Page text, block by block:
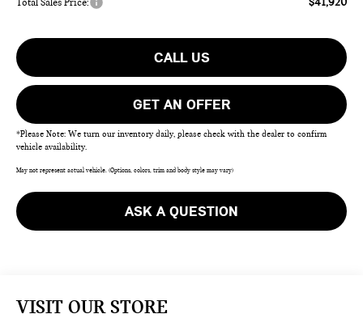
Total Sales Price:
CALL US
GET AN OFFER
*Please Note: We turn our inventory daily, please check with the dealer to confirm
vehicle availability.
May not represent actual vehicle. (Options, colors, trim and body style may vary)
ASK A QUESTION
VISIT OUR STORE